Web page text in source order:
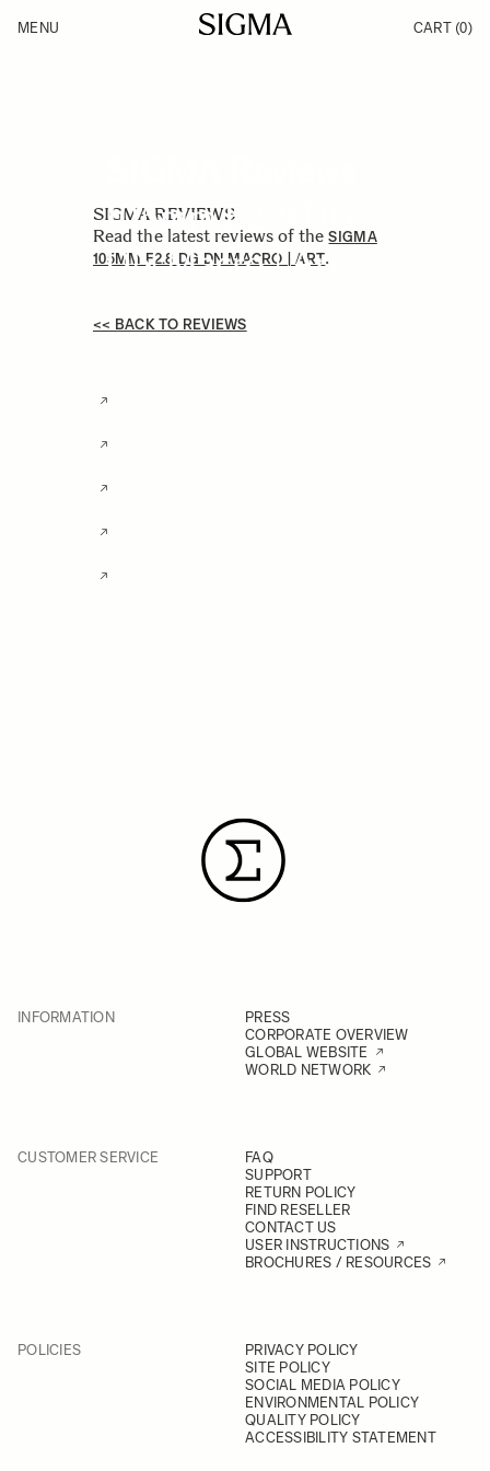
Products
MENU CART (0)
105mm F2.8 DG
DN Macro | Art
SIGMA REVIEWS
Read the latest reviews of theSIGMA
105MM F2.8 DG DN MACRO | ART.
<< BACK TO REVIEWS
INFORMATION
PRESS
CORPORATE OVERVIEW
GLOBAL WEBSITE
WORLD NETWORK
CUSTOMER SERVICE
FAQ
SUPPORT
RETURN POLICY
FIND RESELLER
CONTACT US
USER INSTRUCTIONS
BROCHURES / RESOURCES
POLICIES
PRIVACY POLICY
SITE POLICY
SOCIAL MEDIA POLICY
ENVIRONMENTAL POLICY
QUALITY POLICY
ACCESSIBILITY STATEMENT